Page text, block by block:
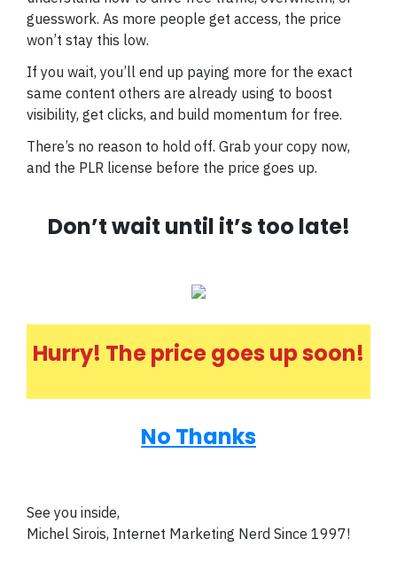
guesswork. As more people get access, the price
won’t stay this low.
If you wait, you’ll end up paying more for the exact
same content others are already using to boost
visibility, get clicks, and build momentum for free.
There’s no reason to hold off. Grab your copy now,
and the PLR license before the price goes up.
Don’t wait until it’s too late!
Hurry! The price goes up soon!
No Thanks
See you inside,
Michel Sirois, Internet Marketing Nerd Since 1997!